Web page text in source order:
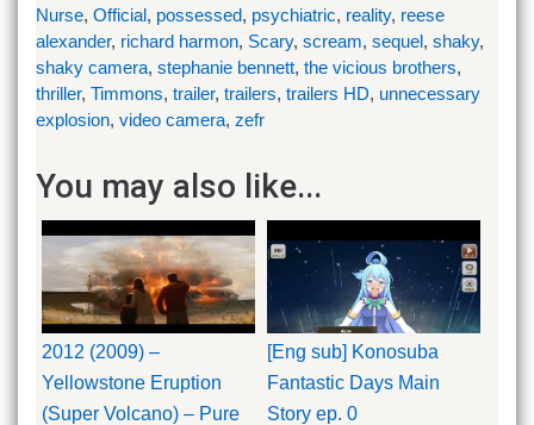
Nurse, Official, possessed, psychiatric, reality, reese
alexander, richard harmon, Scary, scream, sequel, shaky,
shaky camera, stephanie bennett, the vicious brothers,
thriller, Timmons, trailer, trailers, trailers HD, unnecessary
explosion, video camera, zefr
You may also like...
2012 (2009) –
Yellowstone Eruption
(Super Volcano) – Pure
[Eng sub] Konosuba
Fantastic Days Main
Story ep. 0